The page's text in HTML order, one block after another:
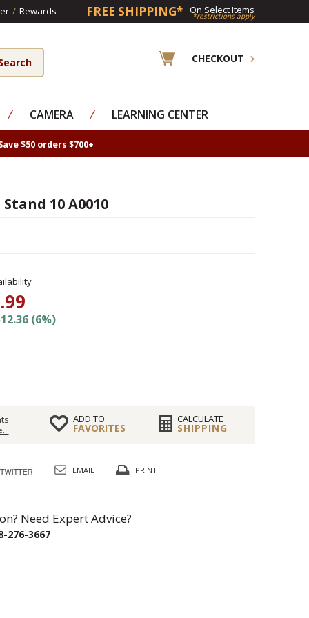
/ Rewards FREE SHIPPING* On Select Items
*restrictions apply
CHECKOUT
⁄ CAMERA ⁄ LEARNING CENTER
$50 orders $700+
10 A0010
(6%)
ADD TO
FAVORITES
CALCULATE
SHIPPING
EMAIL PRINT
Need Expert Advice?
276-3667